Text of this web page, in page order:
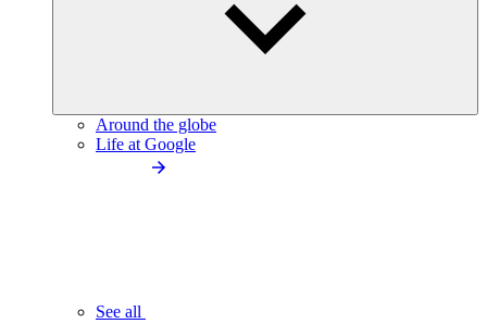
Around the globe
Life at Google
See all